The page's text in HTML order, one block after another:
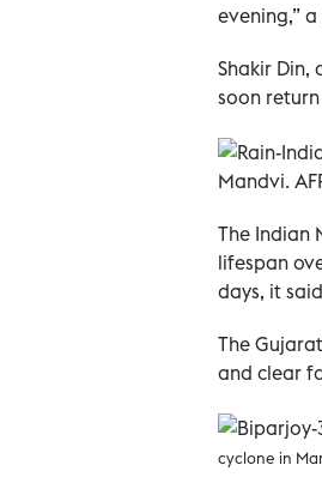
evening,”
Shakir Din,
soon
Mandvi.
The Indian
lifespan
days, it
The
and clear
cyclone in